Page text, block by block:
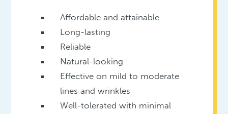
Affordable and attainable
Long-lasting
Reliable
Natural-looking
Effective on mild to moderate
lines and wrinkles
Well-tolerated with minimal